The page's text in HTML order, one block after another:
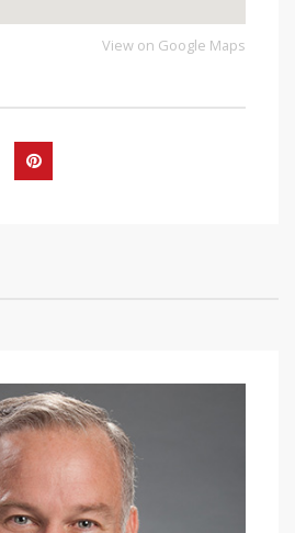
View on Google Maps